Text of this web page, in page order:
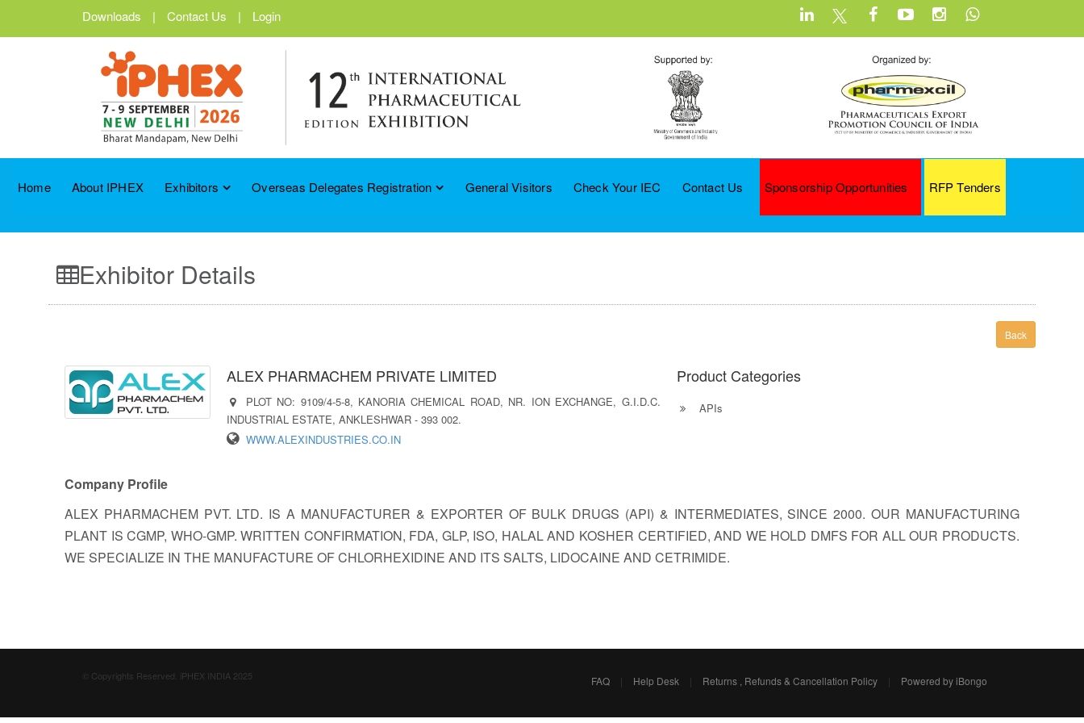
Downloads | Contact Us | Login
Home About IPHEX Exhibitors Overseas Delegates Registration General Visitors Check Your IEC Contact Us Sponsorship Opportunities RFP Tenders
Exhibitor Details
Back
ALEX PHARMACHEM PRIVATE LIMITED
PLOT NO: 9109/4-5-8, KANORIA CHEMICAL ROAD, NR. ION EXCHANGE, G.I.D.C.
INDUSTRIAL ESTATE, ANKLESHWAR - 393 002.
WWW.ALEXINDUSTRIES.CO.IN
Product Categories
APIs
Company Profile
ALEX PHARMACHEM PVT. LTD. IS A MANUFACTURER & EXPORTER OF BULK DRUGS (API) & INTERMEDIATES, SINCE 2000. OUR MANUFACTURING
PLANT IS CGMP, WHO-GMP. WRITTEN CONFIRMATION, FDA, GLP, ISO, HALAL AND KOSHER CERTIFIED, AND WE HOLD DMFS FOR ALL OUR PRODUCTS.
WE SPECIALIZE IN THE MANUFACTURE OF CHLORHEXIDINE AND ITS SALTS, LIDOCAINE AND CETRIMIDE.
© Copyrights Reserved. iPHEX INDIA 2025 FAQ | Help Desk | Returns , Refunds & Cancellation Policy | Powered by iBongo